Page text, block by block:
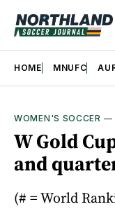
HOME MNUFC
WOMEN'S SOCCER —
W Gold
and
(# = World